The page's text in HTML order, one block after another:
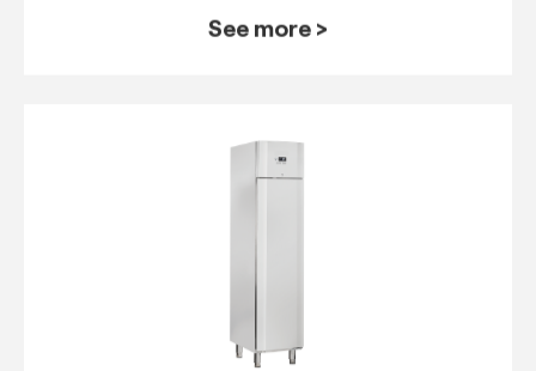
See more >